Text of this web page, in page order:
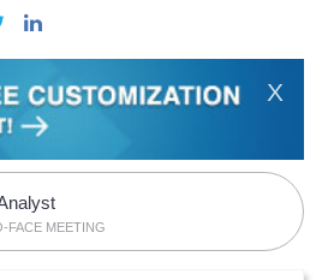
X
FACE MEETING